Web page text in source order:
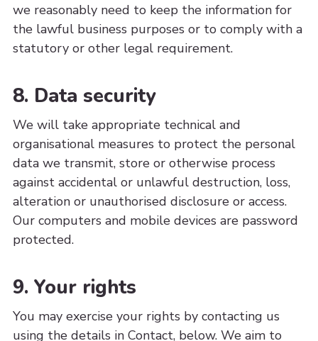
we reasonably need to keep the information for
the lawful business purposes or to comply with a
statutory or other legal requirement.
8. Data security
We will take appropriate technical and
organisational measures to protect the personal
data we transmit, store or otherwise process
against accidental or unlawful destruction, loss,
alteration or unauthorised disclosure or access.
Our computers and mobile devices are password
protected.
9. Your rights
You may exercise your rights by contacting us
using the details in Contact, below. We aim to